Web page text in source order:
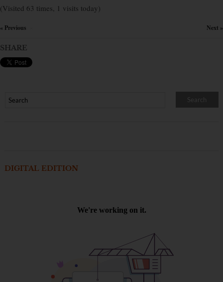
(Visited 63 times, 1 visits today)
« Previous Next »
SHARE
DIGITAL EDITION